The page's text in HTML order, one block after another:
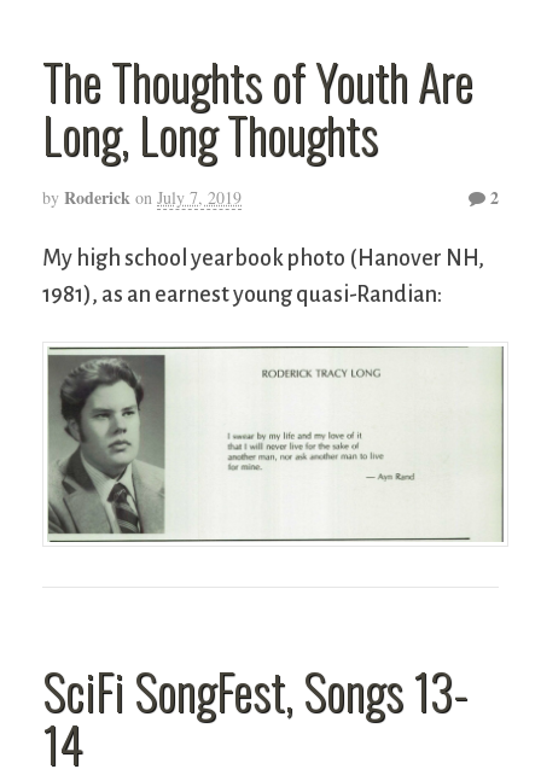
The Thoughts of Youth Are
Long, Long Thoughts
by Roderick on July 7, 2019 2
My high school yearbook photo (Hanover NH,
1981), as an earnest young quasi-Randian:
SciFi SongFest, Songs 13-
14